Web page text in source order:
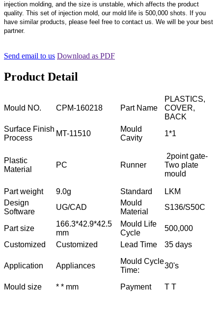
injection molding, and the size is unstable, which affects the product
quality. This set of injection mold, our mold life is 500,000 shots. If you
have similar products, please feel free to contact us. We will be your best
partner.
Send email to us Download as PDF
Product Detail
Mould NO. CPM-160218 Part Name
PLASTICS,
COVER,
BACK
Surface Finish
Process
MT-11510
Mould
Cavity
1*1
Plastic
Material
PC Runner
2point gate-
Two plate
mould
Part weight 9.0g Standard
LKM
Design
Software
UG/CAD
Mould
Material
S136/S50C
Part size
166.3*42.9*42.5
mm
Mould Life
Cycle
500,000
Customized
Customized Lead Time 35 days
Application Appliances
Mould Cycle
Time:
30's
Mould size * * mm Payment T T